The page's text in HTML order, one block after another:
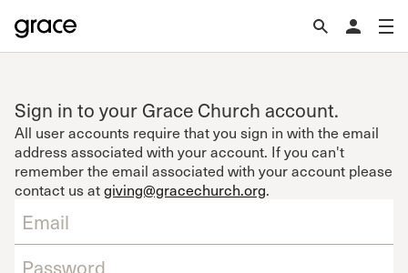
Sign in to your Grace Church account.
All user accounts require that you sign in with the email
address associated with your account. If you can't
remember the email associated with your account please
contact us atgiving@gracechurch.org.